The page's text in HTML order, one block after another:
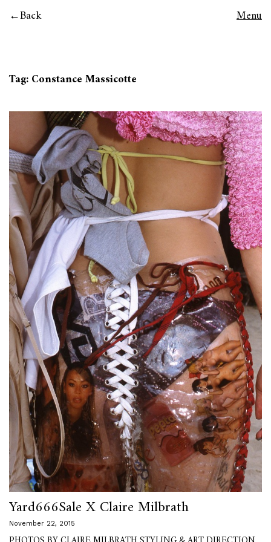
Back Menu
Tag:Constance Massicotte
Yard666Sale X Claire Milbrath
November 22, 2015